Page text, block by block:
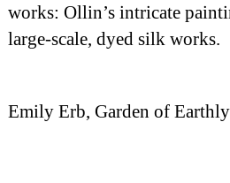
works: Ollin’s intricate
large-scale, dyed silk works.
Emily Erb, Garden of